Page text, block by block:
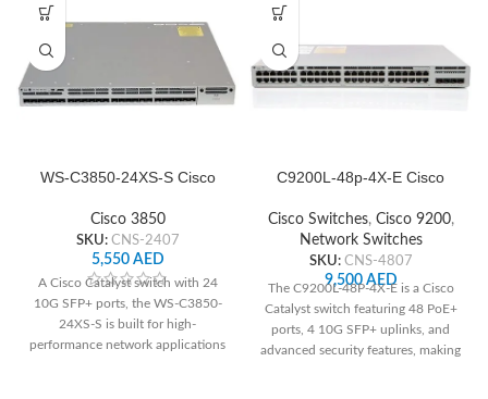
WS-C3850-24XS-S Cisco
Cisco 3850
SKU: CNS-2407
5,550 AED
A Cisco Catalyst switch with 24
10G SFP+ ports, the WS-C3850-
24XS-S is built for high-
performance network applications
C9200L-48p-4X-E Cisco
Cisco Switches, Cisco 9200,
Network Switches
SKU: CNS-4807
9,500AED
The C9200L-48P-4X-E is a Cisco
Catalyst switch featuring 48 PoE+
ports, 4 10G SFP+ uplinks, and
advanced security features, making